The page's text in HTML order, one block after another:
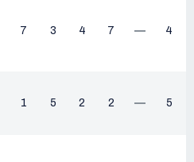
7 3 4 7 — 4
1 5 2 2 — 5